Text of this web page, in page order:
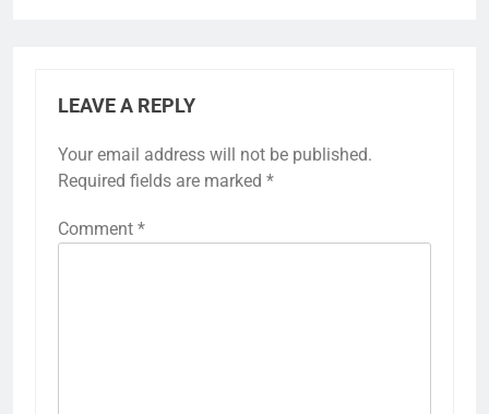
LEAVE A REPLY
Your email address will not be published.
Required fields are marked *
Comment *